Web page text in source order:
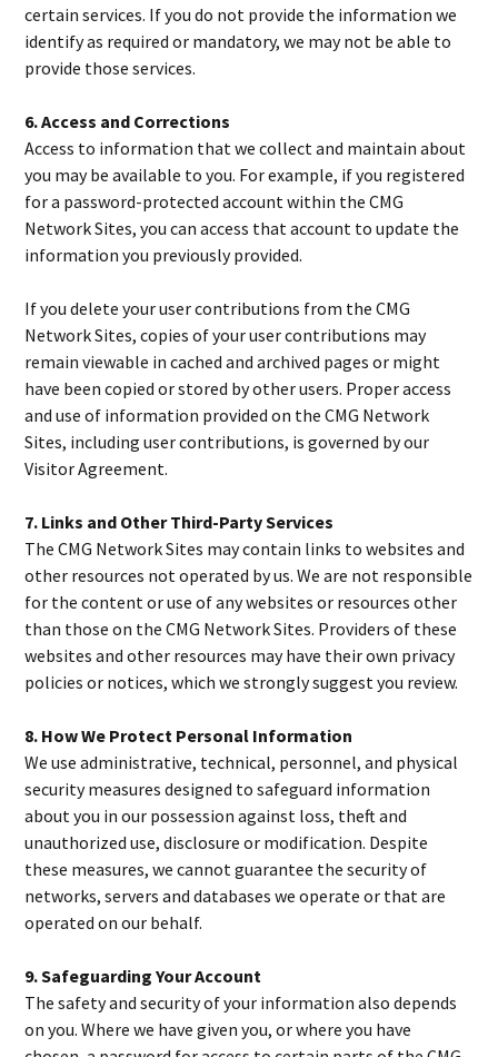
certain services. If you do not provide the information we
identify as required or mandatory, we may not be able to
provide those services.
6. Access and Corrections
Access to information that we collect and maintain about
you may be available to you. For example, if you registered
for a password-protected account within the CMG
Network Sites, you can access that account to update the
information you previously provided.
If you delete your user contributions from the CMG
Network Sites, copies of your user contributions may
remain viewable in cached and archived pages or might
have been copied or stored by other users. Proper access
and use of information provided on the CMG Network
Sites, including user contributions, is governed by our
Visitor Agreement.
7. Links and Other Third-Party Services
The CMG Network Sites may contain links to websites and
other resources not operated by us. We are not responsible
for the content or use of any websites or resources other
than those on the CMG Network Sites. Providers of these
websites and other resources may have their own privacy
policies or notices, which we strongly suggest you review.
8. How We Protect Personal Information
We use administrative, technical, personnel, and physical
security measures designed to safeguard information
about you in our possession against loss, theft and
unauthorized use, disclosure or modification. Despite
these measures, we cannot guarantee the security of
networks, servers and databases we operate or that are
operated on our behalf.
9. Safeguarding Your Account
The safety and security of your information also depends
on you. Where we have given you, or where you have